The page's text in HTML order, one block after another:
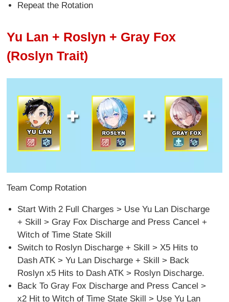
Repeat the Rotation
Yu Lan + Roslyn + Gray Fox
(Roslyn Trait)
Team Comp Rotation
Start With 2 Full Charges > Use Yu Lan Discharge
+ Skill > Gray Fox Discharge and Press Cancel +
Witch of Time State Skill
Switch to Roslyn Discharge + Skill > X5 Hits to
Dash ATK > Yu Lan Discharge + Skill > Back
Roslyn x5 Hits to Dash ATK > Roslyn Discharge.
Back To Gray Fox Discharge and Press Cancel >
x2 Hit to Witch of Time State Skill > Use Yu Lan